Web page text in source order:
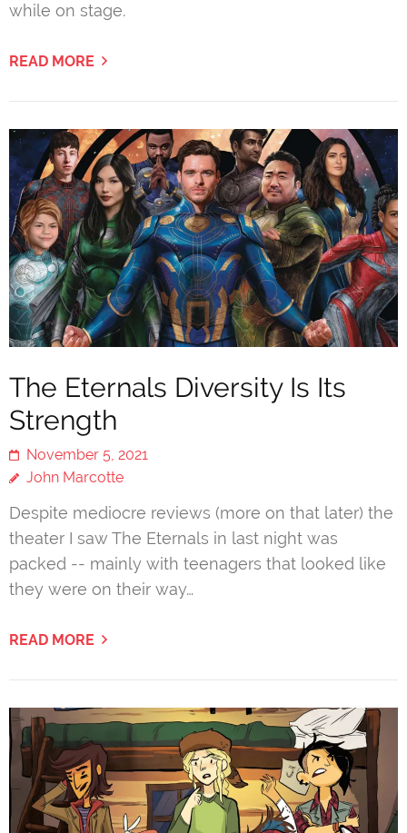
while on stage.
READ MORE
The Eternals Diversity Is Its
Strength
November 5, 2021
John Marcotte
Despite mediocre reviews (more on that later) the
theater I saw The Eternals in last night was
packed -- mainly with teenagers that looked like
they were on their way…
READ MORE